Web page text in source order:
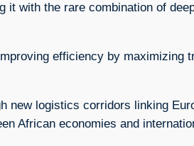
with the rare combination of
efficiency by maximizing
new logistics corridors linking
African economies and